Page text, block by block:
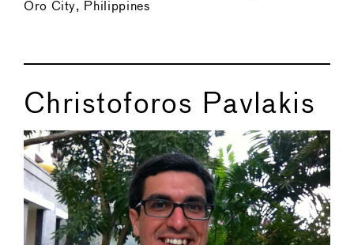
Oro City, Philippines
Christoforos Pavlakis